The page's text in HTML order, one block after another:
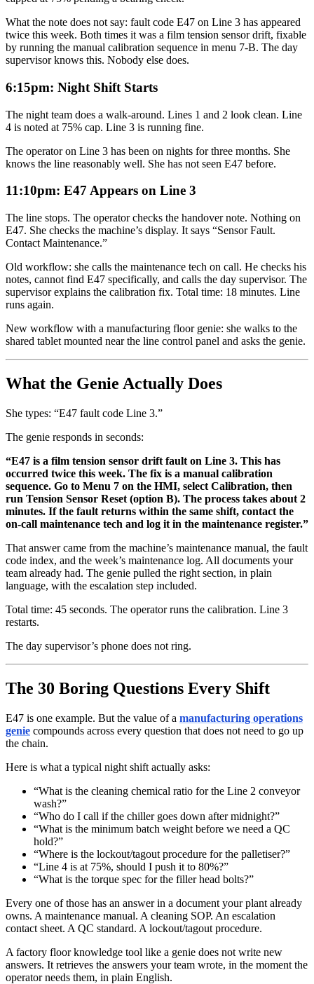
What the note does not say: fault code E47 on Line 3 has appeared
twice this week. Both times it was a film tension sensor drift, fixable
by running the manual calibration sequence in menu 7-B. The day
supervisor knows this. Nobody else does.
6:15pm: Night Shift Starts
The night team does a walk-around. Lines 1 and 2 look clean. Line
4 is noted at 75% cap. Line 3 is running fine.
The operator on Line 3 has been on nights for three months. She
knows the line reasonably well. She has not seen E47 before.
11:10pm: E47 Appears on Line 3
The line stops. The operator checks the handover note. Nothing on
E47. She checks the machine’s display. It says “Sensor Fault.
Contact Maintenance.”
Old workflow: she calls the maintenance tech on call. He checks his
notes, cannot find E47 specifically, and calls the day supervisor. The
supervisor explains the calibration fix. Total time: 18 minutes. Line
runs again.
New workflow with a manufacturing floor genie: she walks to the
shared tablet mounted near the line control panel and asks the genie.
What the Genie Actually Does
She types: “E47 fault code Line 3.”
The genie responds in seconds:
“E47 is a film tension sensor drift fault on Line 3. This has
occurred twice this week. The fix is a manual calibration
sequence. Go to Menu 7 on the HMI, select Calibration, then
run Tension Sensor Reset (option B). The process takes about 2
minutes. If the fault returns within the same shift, contact the
on-call maintenance tech and log it in the maintenance register.”
That answer came from the machine’s maintenance manual, the fault
code index, and the week’s maintenance log. All documents your
team already had. The genie pulled the right section, in plain
language, with the escalation step included.
Total time: 45 seconds. The operator runs the calibration. Line 3
restarts.
The day supervisor’s phone does not ring.
The 30 Boring Questions Every Shift
E47 is one example. But the value of a manufacturing operations
genie compounds across every question that does not need to go up
the chain.
Here is what a typical night shift actually asks:
“What is the cleaning chemical ratio for the Line 2 conveyor
wash?”
“Who do I call if the chiller goes down after midnight?”
“What is the minimum batch weight before we need a QC
hold?”
“Where is the lockout/tagout procedure for the palletiser?”
“Line 4 is at 75%, should I push it to 80%?”
“What is the torque spec for the filler head bolts?”
Every one of those has an answer in a document your plant already
owns. A maintenance manual. A cleaning SOP. An escalation
contact sheet. A QC standard. A lockout/tagout procedure.
A factory floor knowledge tool like a genie does not write new
answers. It retrieves the answers your team wrote, in the moment the
operator needs them, in plain English.